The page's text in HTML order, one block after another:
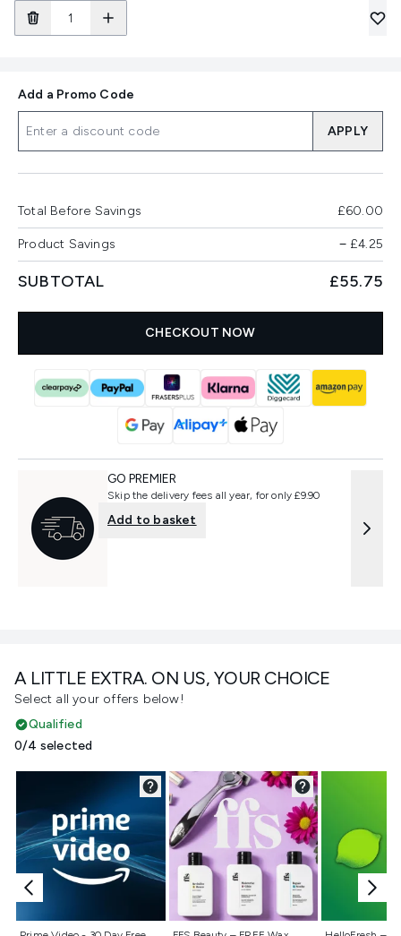
A LITTLE EXTRA. ON US, YOUR CHOICE
Select all your offers below!
Qualified
0/4 selected
Not selected Not selected Not
Add a Promo Code
APPLY
Total Before Savings £60.00
Product Savings −£4.25
SUBTOTAL £55.75
CHECKOUT NOW
GO PREMIER
Skip the delivery fees all year, for only £9.90
Add to basket